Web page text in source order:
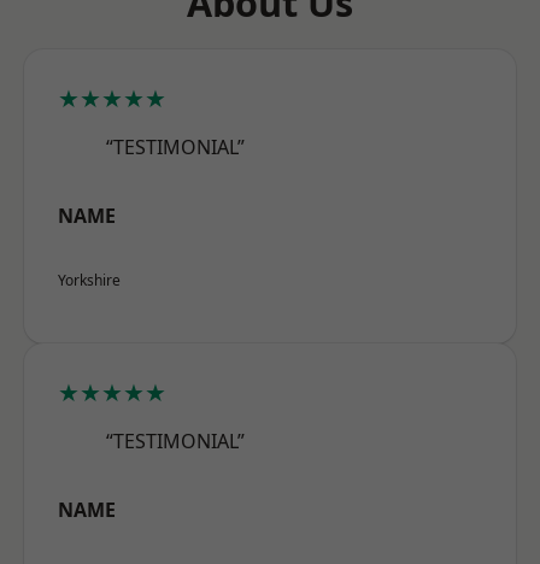
★★★★★
“TESTIMONIAL”
NAME
Yorkshire
★★★★★
“TESTIMONIAL”
NAME